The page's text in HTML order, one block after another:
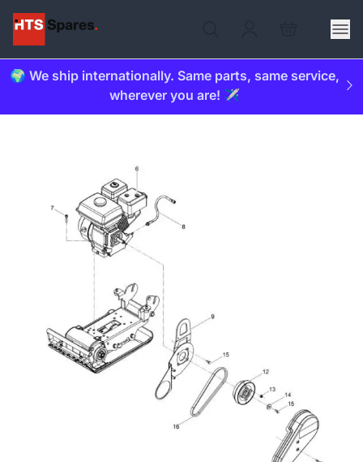
🌍 We ship internationally. Same parts, same service,
wherever you are! ✈️